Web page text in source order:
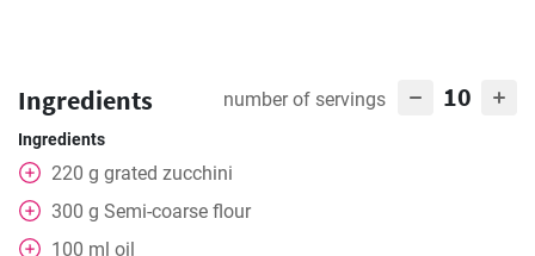
Ingredients number of servings 10
Ingredients
220 g grated zucchini
300 g Semi-coarse flour
100 ml oil